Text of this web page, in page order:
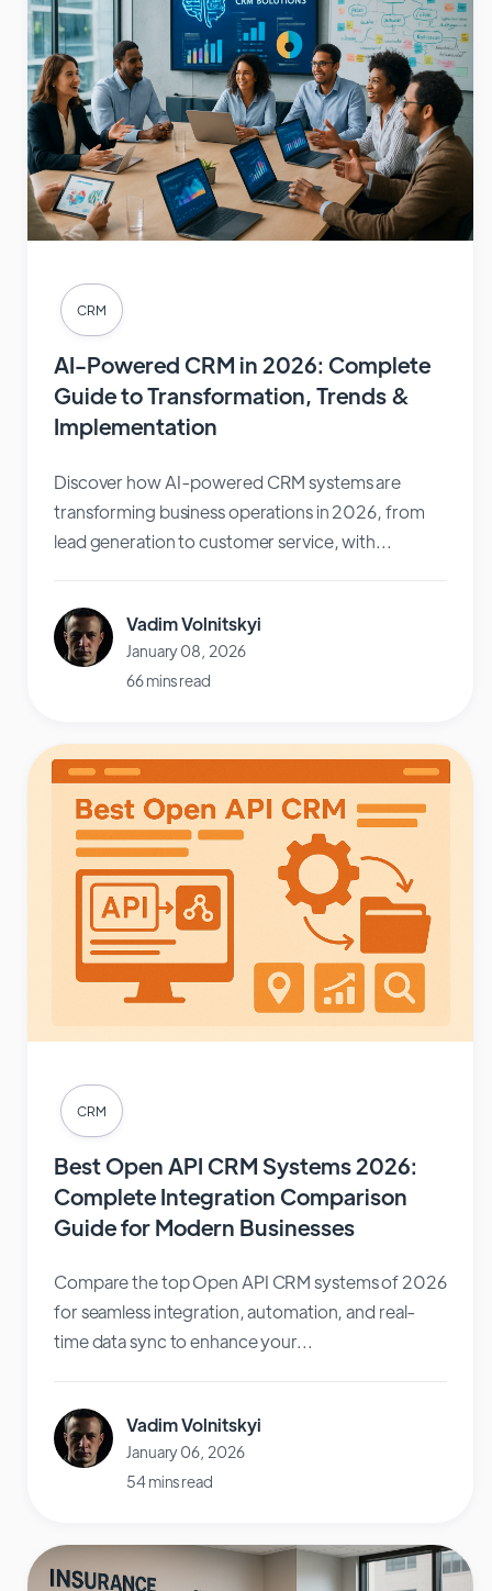
CRM
AI-Powered CRM in 2026: Complete
Guide to Transformation, Trends &
Implementation
Discover how AI-powered CRM systems are
transforming business operations in 2026, from
lead generation to customer service, with...
Vadim Volnitskyi
January 08, 2026
66 mins read
CRM
Best Open API CRM Systems 2026:
Complete Integration Comparison
Guide for Modern Businesses
Compare the top Open API CRM systems of 2026
for seamless integration, automation, and real-
time data sync to enhance your...
Vadim Volnitskyi
January 06, 2026
54 mins read